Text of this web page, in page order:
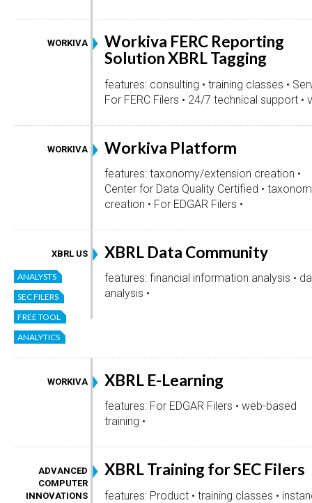
WORKIVA
Workiva FERC Reporting
Solution XBRL Tagging
features: consulting • training classes •
For FERC Filers • 24/7 technical support •
WORKIVA Workiva Platform
features: taxonomy/extension creation •
Center for Data Quality Certified •
creation • For EDGAR Filers •
XBRL US
ANALYSTS
SEC FILERS
FREE TOOL
ANALYTICS
XBRL Data Community
features: financial information analysis •
analysis •
WORKIVA XBRL E-Learning
features: For EDGAR Filers • web-based
training •
ADVANCED
COMPUTER
INNOVATIONS
XBRL Training for SEC Filers
features: Product • training classes •